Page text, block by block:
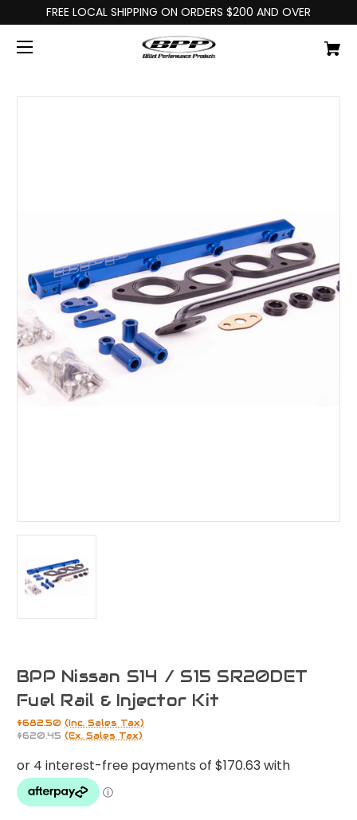
FREE LOCAL SHIPPING ON ORDERS $200 AND OVER
BPP Nissan S14 / S15 SR20DET
Fuel Rail & Injector Kit
$682.50 (Inc. Sales Tax)
$620.45 (Ex. Sales Tax)